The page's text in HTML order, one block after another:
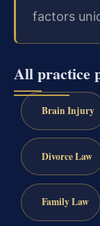
factors
All practice
Brain Injury
Divorce Law
Family Law